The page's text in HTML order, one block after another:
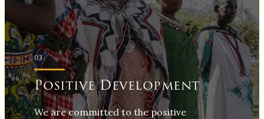
03
Positive Development
We are committed to the positive